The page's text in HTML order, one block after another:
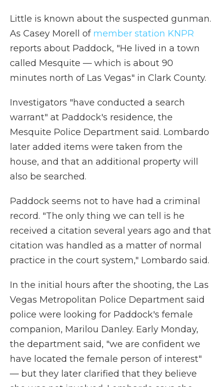
Little is known about the suspected gunman.
As Casey Morell of member station KNPR
reports about Paddock, "He lived in a town
called Mesquite — which is about 90
minutes north of Las Vegas" in Clark County.
Investigators "have conducted a search
warrant" at Paddock's residence, the
Mesquite Police Department said. Lombardo
later added items were taken from the
house, and that an additional property will
also be searched.
Paddock seems not to have had a criminal
record. "The only thing we can tell is he
received a citation several years ago and that
citation was handled as a matter of normal
practice in the court system," Lombardo said.
In the initial hours after the shooting, the Las
Vegas Metropolitan Police Department said
police were looking for Paddock's female
companion, Marilou Danley. Early Monday,
the department said, "we are confident we
have located the female person of interest"
— but they later clarified that they believe